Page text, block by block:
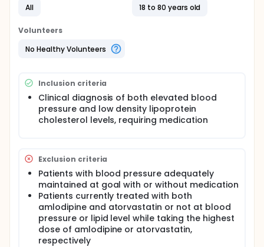
All
18 to 80 years old
Volunteers
No Healthy Volunteers
Inclusion criteria
Clinical diagnosis of both elevated blood
pressure and low density lipoprotein
cholesterol levels, requiring medication
Exclusion criteria
Patients with blood pressure adequately
maintained at goal with or without medication
Patients currently treated with both
amlodipine and atorvastatin or not at blood
pressure or lipid level while taking the highest
dose of amlodipine or atorvastatin,
respectively